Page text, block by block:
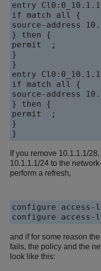
entry
if match all {
source-address
} then {
permit  ;
}
}
entry
if match all {
source-address
} then {
permit  ;
}
If you remove 10.1.1.1/
10.1.1.1/24 to the
perform a refresh,
configure access-
and if for some reason
fails, the policy and the
look like this: